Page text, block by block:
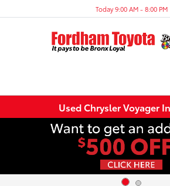
Today 9:00 AM - 8:00 PM
Used Chrysler Voyager